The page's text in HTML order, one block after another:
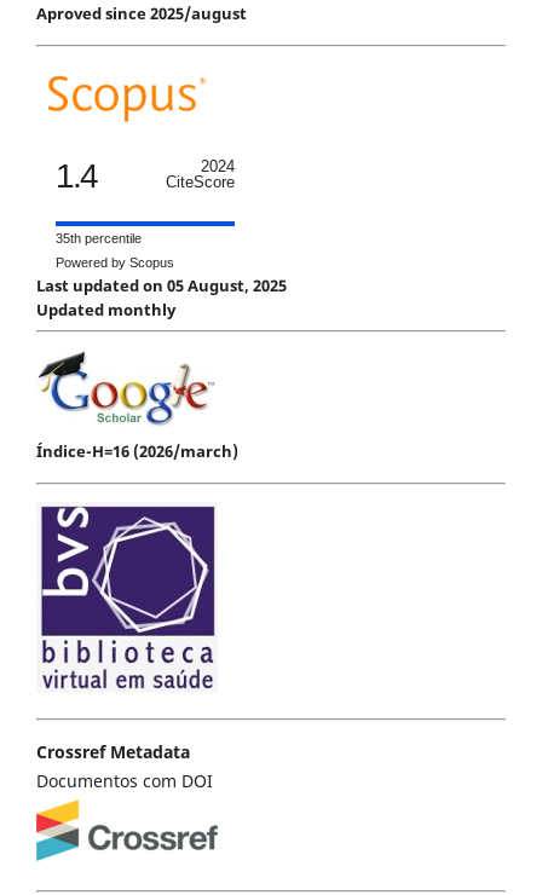
Aproved since 2025/august
1.4
2024
CiteScore
35th percentile
Powered by Scopus
Last updated on 05 August, 2025
Updated monthly
Índice-H=16 (2026/march)
Crossref Metadata
Documentos com DOI